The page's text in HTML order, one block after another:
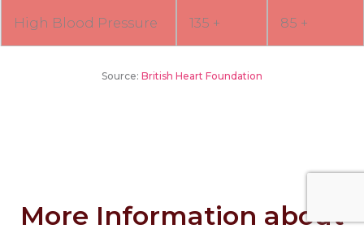
High Blood Pressure 135 + 85 +
Source: British Heart Foundation
More Information about